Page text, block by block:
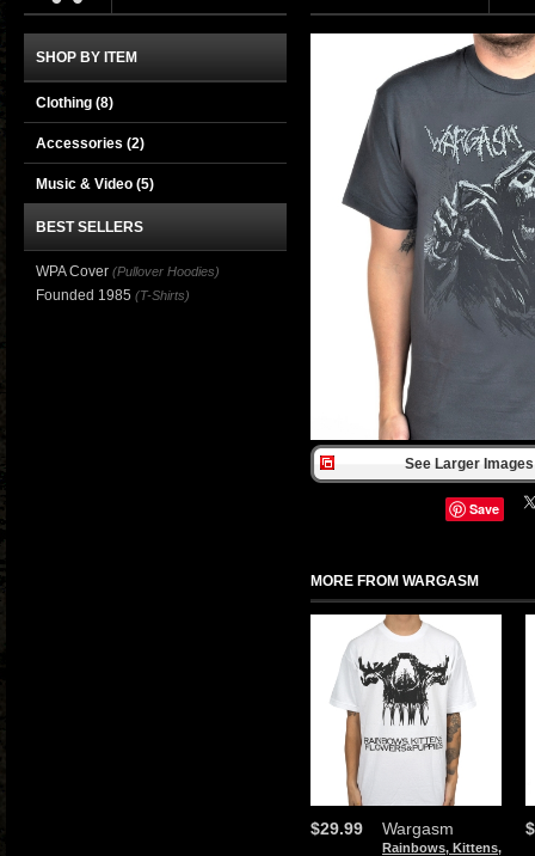
See Larger
Save
MORE FROM WARGASM
Wargasm
Rainbows, Kittens,
$29.99
SHOP BY ITEM
Clothing (8)
Accessories (2)
Music & Video (5)
BEST SELLERS
WPA Cover (Pullover Hoodies)
Founded 1985 (T-Shirts)